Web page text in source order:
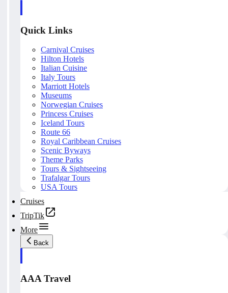
Quick Links
Carnival Cruises
Hilton Hotels
Italian Cuisine
Italy Tours
Marriott Hotels
Museums
Norwegian Cruises
Princess Cruises
Iceland Tours
Route 66
Royal Caribbean Cruises
Scenic Byways
Theme Parks
Tours & Sightseeing
Trafalgar Tours
USA Tours
Cruises
TripTik
More
Back
AAA Travel